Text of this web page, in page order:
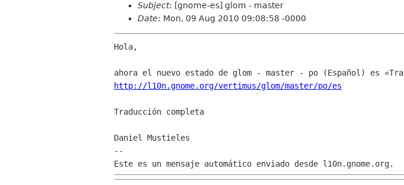
Subject: [gnome-es] glom - master
Date: Mon, 09 Aug 2010 09:08:58 -0000
Hola,
http://l10n.gnome.org/vertimus/glom/master/po/es
Traducción completa
Daniel Mustieles
--